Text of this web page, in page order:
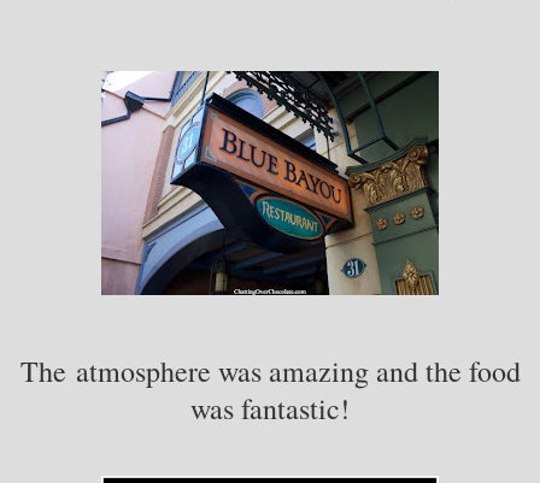
The atmosphere was amazing and the food
was fantastic!